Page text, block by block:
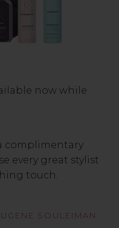
now while
complimentary
every great stylist
touch.
SOULEIMAN